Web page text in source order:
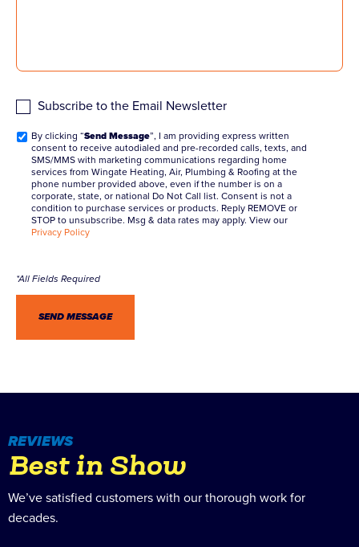
Subscribe to the Email Newsletter
By clicking “Send Message”, I am providing express written
consent to receive autodialed and pre-recorded calls, texts, and
SMS/MMS with marketing communications regarding home
services from Wingate Heating, Air, Plumbing & Roofing at the
phone number provided above, even if the number is on a
corporate, state, or national Do Not Call list. Consent is not a
condition to purchase services or products. Reply REMOVE or
STOP to unsubscribe. Msg & data rates may apply. View our
Privacy Policy
REVIEWS
Best in Show
We’ve satisfied customers with our thorough work for
decades.